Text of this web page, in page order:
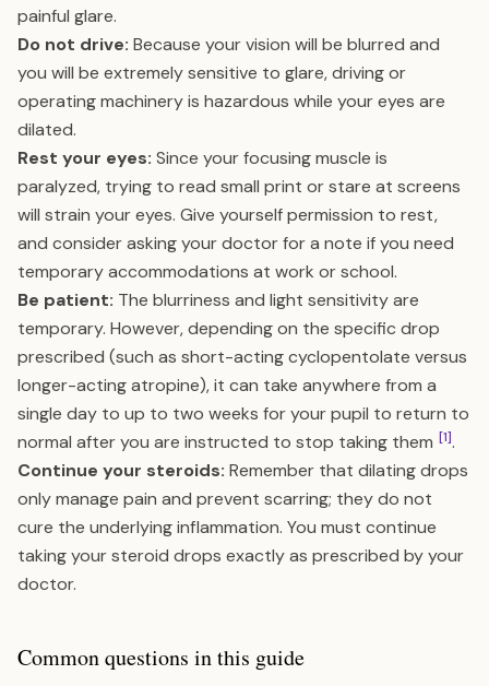
painful glare.
Do not drive: Because your vision will be blurred and
you will be extremely sensitive to glare, driving or
operating machinery is hazardous while your eyes are
dilated.
Rest your eyes: Since your focusing muscle is
paralyzed, trying to read small print or stare at screens
will strain your eyes. Give yourself permission to rest,
and consider asking your doctor for a note if you need
temporary accommodations at work or school.
Be patient: The blurriness and light sensitivity are
temporary. However, depending on the specific drop
prescribed (such as short-acting cyclopentolate versus
longer-acting atropine), it can take anywhere from a
single day to up to two weeks for your pupil to return to
normal after you are instructed to stop taking them [1].
Continue your steroids: Remember that dilating drops
only manage pain and prevent scarring; they do not
cure the underlying inflammation. You must continue
taking your steroid drops exactly as prescribed by your
doctor.
Common questions in this guide